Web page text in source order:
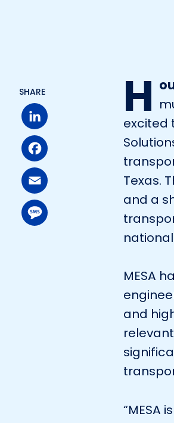
SHARE
LinkedIn
Facebook
Email
H
excited
Texas.
and a
MESA
and
“MESA